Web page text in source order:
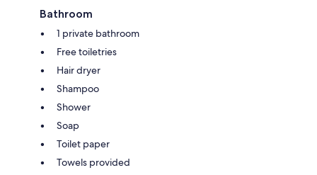
Bathroom
1 private bathroom
Free toiletries
Hair dryer
Shampoo
Shower
Soap
Toilet paper
Towels provided